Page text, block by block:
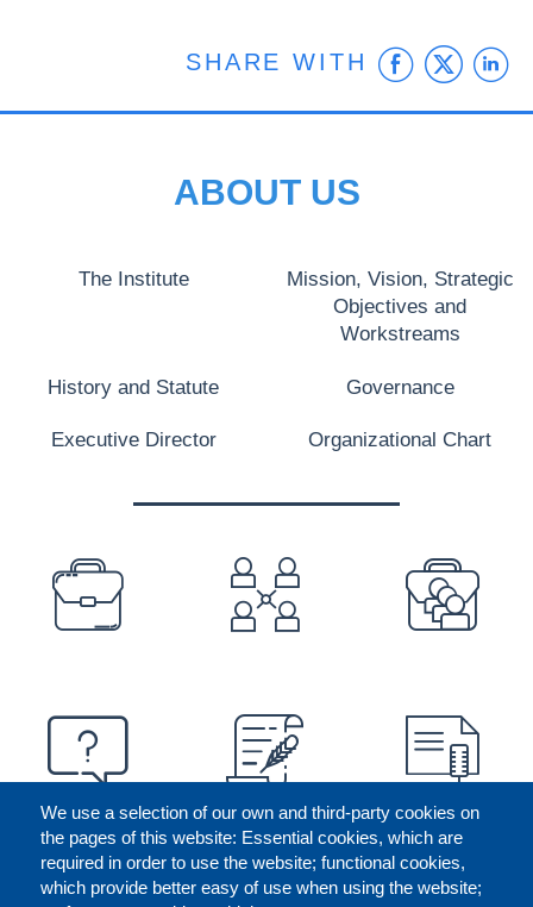
SHARE WITH
We use a selection of our own and third-party cookies on
the pages of this website: Essential cookies, which are
required in order to use the website; functional cookies,
which provide better easy of use when using the website;
ABOUT US
The Institute
Mission, Vision, Strategic
Objectives and
Workstreams
History and Statute Governance
Executive Director Organizational Chart
PREFOOTER